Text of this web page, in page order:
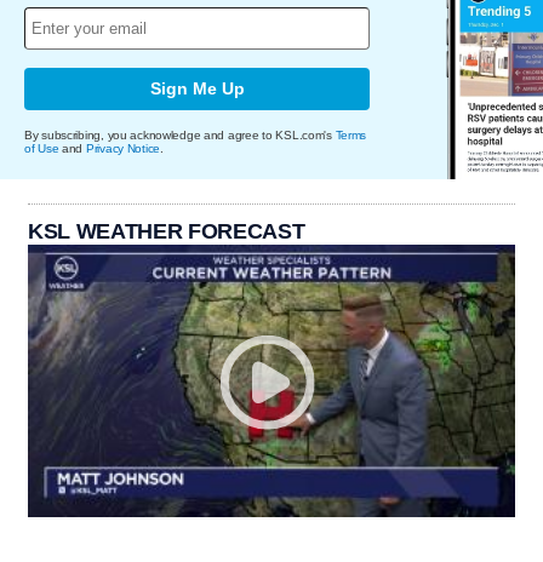
Sign Me Up
By subscribing, you acknowledge and agree to KSL.com's Terms
of Use and Privacy Notice
KSL WEATHER FORECAST